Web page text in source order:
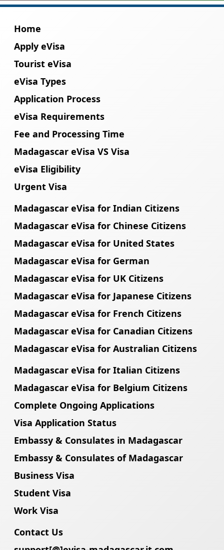
Home
Apply eVisa
Tourist eVisa
eVisa Types
Application Process
eVisa Requirements
Fee and Processing Time
Madagascar eVisa VS Visa
eVisa Eligibility
Urgent Visa
Madagascar eVisa for Indian Citizens
Madagascar eVisa for Chinese Citizens
Madagascar eVisa for United States
Madagascar eVisa for German
Madagascar eVisa for UK Citizens
Madagascar eVisa for Japanese Citizens
Madagascar eVisa for French Citizens
Madagascar eVisa for Canadian Citizens
Madagascar eVisa for Australian Citizens
Madagascar eVisa for Italian Citizens
Madagascar eVisa for Belgium Citizens
Complete Ongoing Applications
Visa Application Status
Embassy & Consulates in Madagascar
Embassy & Consulates of Madagascar
Business Visa
Student Visa
Work Visa
Contact Us